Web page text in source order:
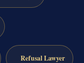
Refusal Lawyer